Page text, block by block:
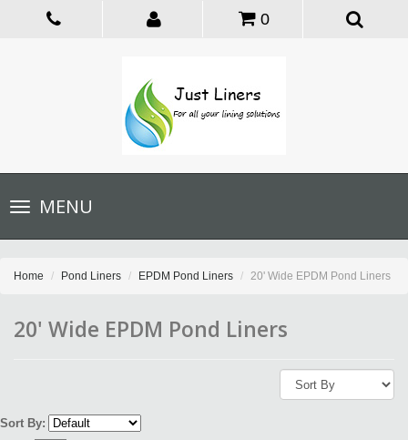
0
Toggle
navigationMENU
Home Pond Liners EPDM Pond Liners 20' Wide EPDM Pond Liners
20' Wide EPDM Pond Liners
Sort By: